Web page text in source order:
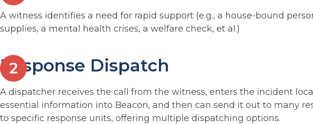
A witness identifies a need for rapid support (e.g., a house-bound
supplies, a mental health crises, a welfare check, et al.)
Response Dispatch
A dispatcher receives the call from the witness, enters the incident
essential information into Beacon, and then can send it out to many
to specific response units, offering multiple dispatching options.